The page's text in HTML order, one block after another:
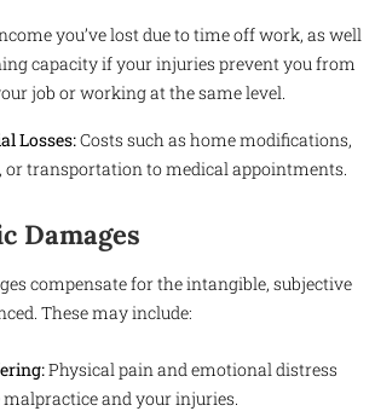
you’ve lost due to time off work, as well
capacity if your injuries prevent you from
job or working at the same level.
Losses:Costs such as home modifications,
or transportation to medical appointments.
Damages
compensate for the intangible, subjective
These may include:
Physical pain and emotional distress
malpractice and your injuries.